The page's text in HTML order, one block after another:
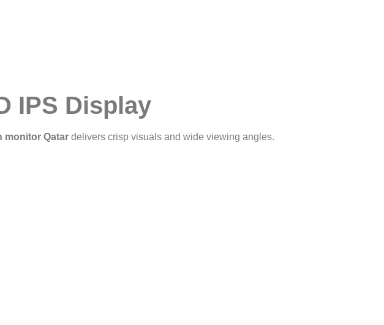
IPS Display
monitor Qatar delivers crisp visuals and wide viewing angles.